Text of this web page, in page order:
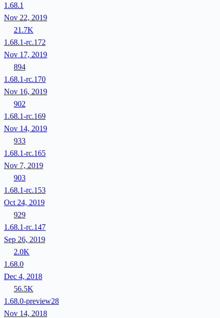
1.68.1
Nov 22, 2019
21.7K
1.68.1-rc.172
Nov 17, 2019
894
1.68.1-rc.170
Nov 16, 2019
902
1.68.1-rc.169
Nov 14, 2019
933
1.68.1-rc.165
Nov 7, 2019
903
1.68.1-rc.153
Oct 24, 2019
929
1.68.1-rc.147
Sep 26, 2019
2.0K
1.68.0
Dec 4, 2018
56.5K
1.68.0-preview28
Nov 14, 2018